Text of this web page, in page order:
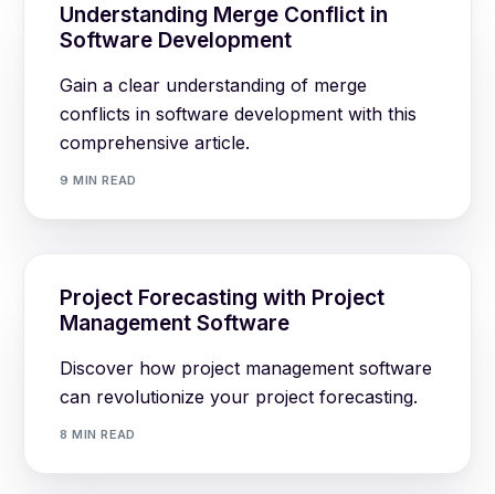
Understanding Merge Conflict in
Software Development
Gain a clear understanding of merge
conflicts in software development with this
comprehensive article.
9 MIN READ
Project Forecasting with Project
Management Software
Discover how project management software
can revolutionize your project forecasting.
8 MIN READ